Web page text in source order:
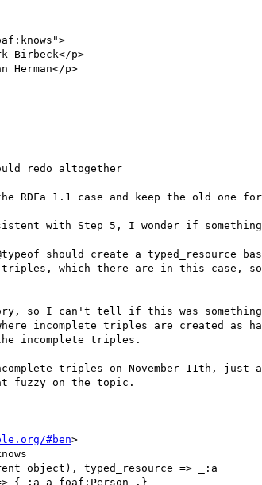
Birbeck</p>
Herman</p>
redo altogether
RDFa 1.1 case and keep the old one
with Step 5, I wonder if
should create a typed_resource
triples, which there are in this case,
so I can't tell if this was
where incomplete triples are created
incomplete triples.
triples on November 11th, just
fuzzy on the topic.
#ben>
object), typed_resource => _:a
{_:a a foaf:Person .}